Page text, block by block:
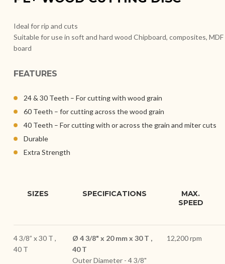
Ideal for rip and cuts
Suitable for use in soft and hard wood Chipboard, composites, MDF
board
FEATURES
24 & 30 Teeth – For cutting with wood grain
60 Teeth – for cutting across the wood grain
40 Teeth – For cutting with or across the grain and miter cuts
Durable
Extra Strength
SIZES SPECIFICATIONS
MAX.
SPEED
4 3/8” x 30 T ,
40 T
Ø 4 3/8" x 20 mm x 30 T ,
40 T
Outer Diameter - 4 3/8"
12,200 rpm